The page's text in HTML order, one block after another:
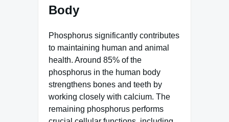
Body
Phosphorus significantly contributes
to maintaining human and animal
health. Around 85% of the
phosphorus in the human body
strengthens bones and teeth by
working closely with calcium. The
remaining phosphorus performs